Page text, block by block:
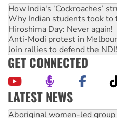
How India's ‘Cockroaches’
Why Indian students took to
Hiroshima Day: Never again!
Anti-Modi protest in
Join rallies to defend the
GET CONNECTED
LATEST NEWS
United States: Trump